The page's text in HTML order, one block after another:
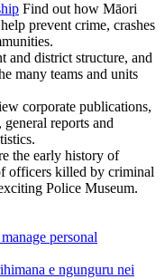
Find out how Māori
prevent crime, crashes
and district structure, and
many teams and units
corporate publications,
reports and
the early history of
officers killed by criminal
Police Museum.
personal
e ngunguru nei